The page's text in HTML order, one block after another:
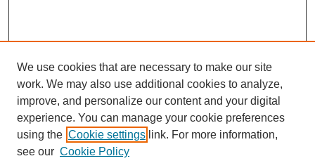
We use cookies that are necessary to make our site
work. We may also use additional cookies to analyze,
improve, and personalize our content and your digital
experience. You can manage your cookie preferences
using the Cookie settings link. For more information,
see our Cookie Policy